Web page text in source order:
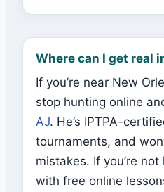
Where can I get real
If you’re near New
stop hunting online
AJ. He’s IPTPA-
tournaments, and
mistakes. If you’re
with free online